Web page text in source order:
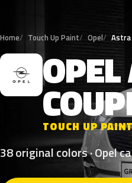
Home Touch Up Paint Opel Astra
O OPEL
TOUCH UP
38 original colors · Opel